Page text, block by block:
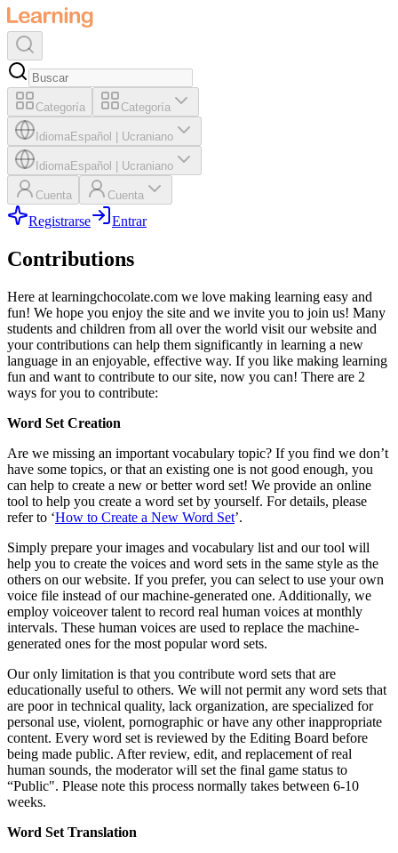
Categoría Categoría
IdiomaEspañol Ucraniano
IdiomaEspañol Ucraniano
Cuenta Cuenta
Registrarse Entrar
Contributions
Here at learningchocolate.com we love making learning easy and
fun! We hope you enjoy the site and we invite you to join us! Many
students and children from all over the world visit our website and
your contributions can help them significantly in learning a new
language in an enjoyable, effective way. If you like making learning
fun and want to contribute to our site, now you can! There are 2
ways for you to contribute:
Word Set Creation
Are we missing an important vocabulary topic? If you find we don’t
have some topics, or that an existing one is not good enough, you
can help to create a new or better word set! We provide an online
tool to help you create a word set by yourself. For details, please
refer to ‘How to Create a New Word Set’.
Simply prepare your images and vocabulary list and our tool will
help you to create the voices and word sets in the same style as the
others on our website. If you prefer, you can select to use your own
voice file instead of our machine-generated one. Additionally, we
employ voiceover talent to record real human voices at monthly
intervals. These human voices are used to replace the machine-
generated ones for the most popular word sets.
Our only limitation is that you contribute word sets that are
educationally useful to others. We will not permit any word sets that
are poor in technical quality, lack organization, are specialized for
personal use, violent, pornographic or have any other inappropriate
content. Every word set is reviewed by the Editing Board before
being made public. After review, edit, and replacement of real
human sounds, the moderator will set the final game status to
“Public". Please note this process normally takes between 6-10
weeks.
Word Set Translation